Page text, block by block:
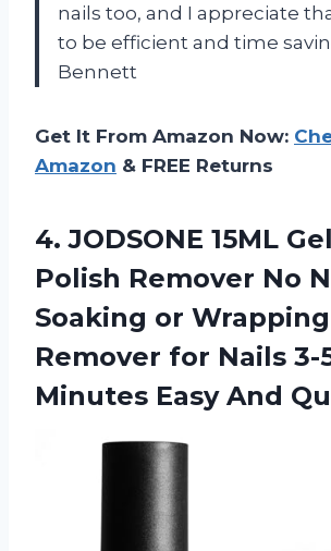
nails too, and I appreciate
to be efficient and time
Bennett
Get It From Amazon Now:
Amazon & FREE Returns
4.JODSONE 15ML
Polish Remover No
Soaking or
Remover for Nails 3-
Minutes Easy And